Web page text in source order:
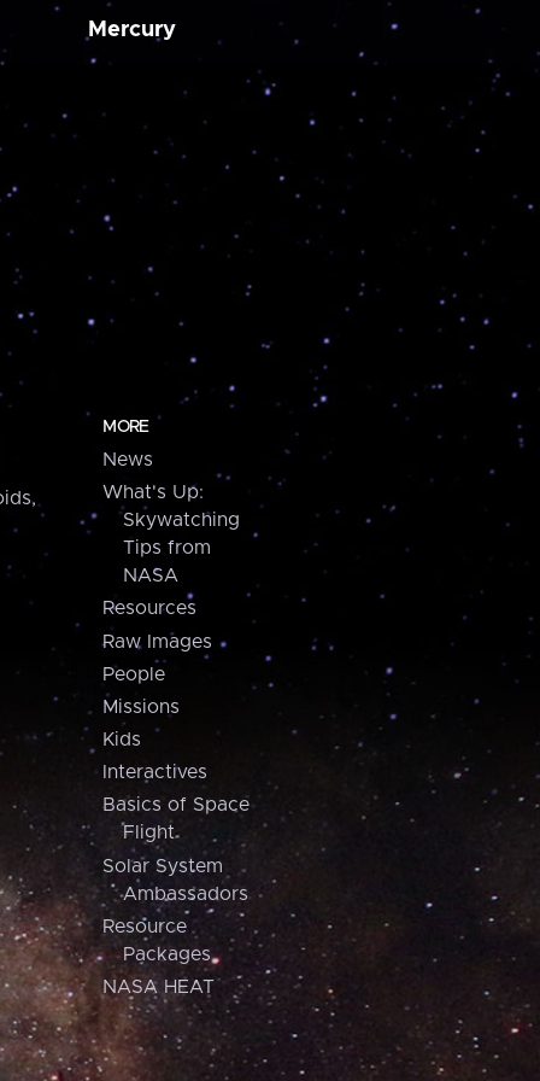
Mercury
MORE
News
What's Up:
Skywatching
Tips from
NASA
Resources
Raw Images
People
Missions
Kids
Interactives
Basics of Space
Flight
Solar System
Ambassadors
Resource
Packages
NASA HEAT